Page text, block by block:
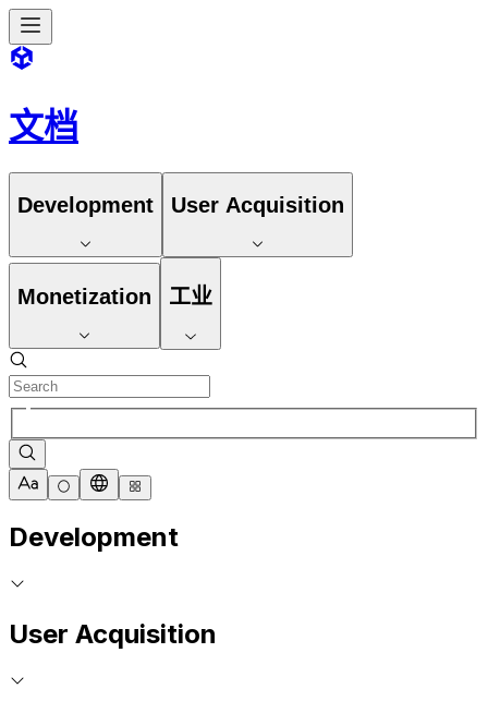
文档
Development User Acquisition
Monetization 工业
Development
User Acquisition